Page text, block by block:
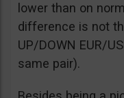
lower than on
difference is not
UP/DOWN EUR/
same pair).